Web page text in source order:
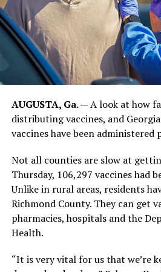
AUGUSTA, Ga. —A look at how
distributing vaccines, and
vaccines have been administered
Not all counties are slow at
Thursday, 106,297 vaccines had
Unlike in rural areas, residents
Richmond County. They can get
pharmacies, hospitals and the
Health.
“It is very vital for us that we’re